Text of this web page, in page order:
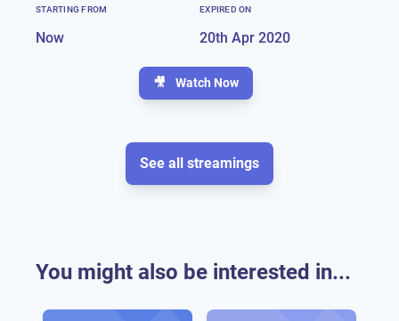
STARTING FROM
Now
EXPIRED ON
20th Apr 2020
🎥 Watch Now
See all streamings
You might also be interested in...